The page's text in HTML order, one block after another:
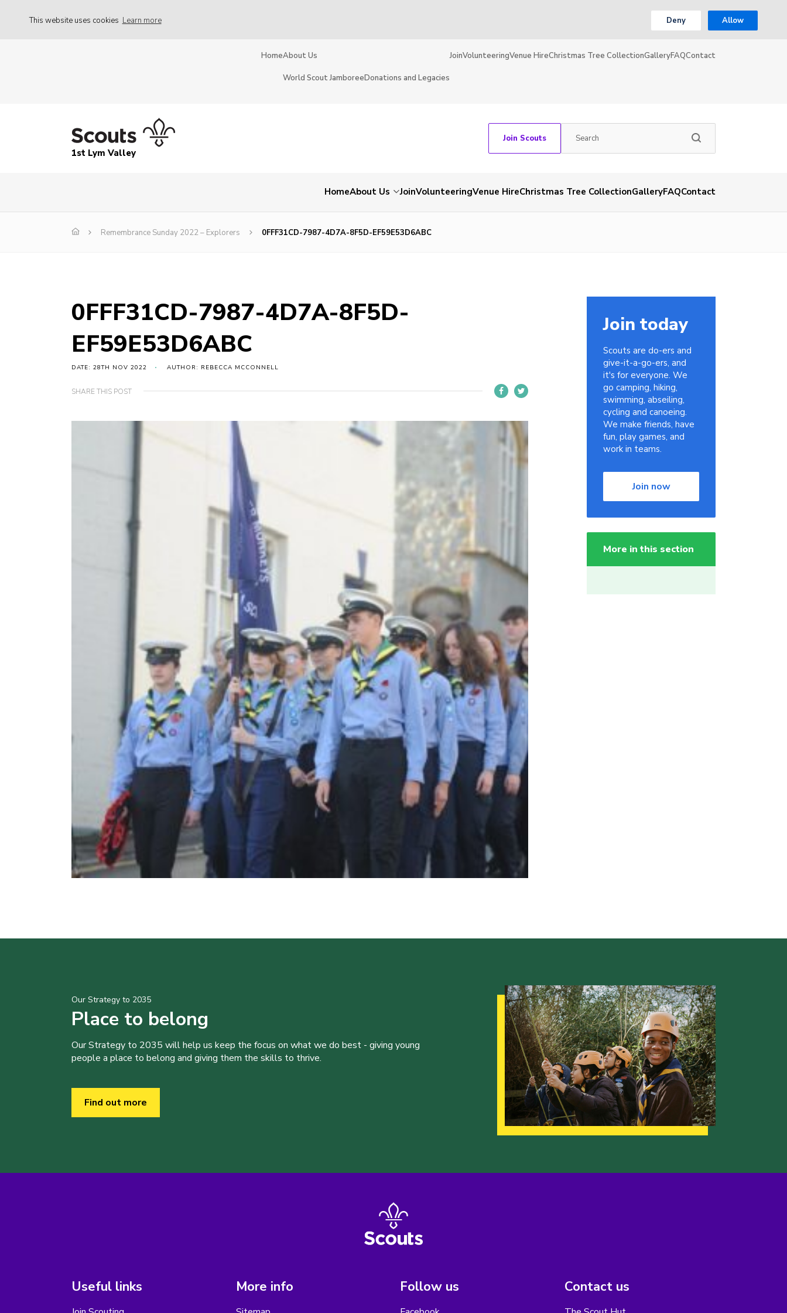
This website uses cookies Learn more Deny Allow
HomeAbout Us
World Scout JamboreeDonations and Legacies
JoinVolunteeringVenue HireChristmas Tree CollectionGalleryFAQContact
1st Lym Valley
Join Scouts
HomeAbout Us JoinVolunteeringVenue HireChristmas Tree CollectionGalleryFAQContact
Remembrance Sunday 2022 – Explorers 0FFF31CD-7987-4D7A-8F5D-EF59E53D6ABC
0FFF31CD-7987-4D7A-8F5D-
EF59E53D6ABC
DATE: 28TH NOV 2022 AUTHOR: REBECCA MCCONNELL
SHARE THIS POST
Join today
Scouts are do-ers and
give-it-a-go-ers, and
it's for everyone. We
go camping, hiking,
swimming, abseiling,
cycling and canoeing.
We make friends, have
fun, play games, and
work in teams.
Join now
More in this section
Our Strategy to 2035
Place to belong
Our Strategy to 2035 will help us keep the focus on what we do best - giving young
people a place to belong and giving them the skills to thrive.
Find out more
Useful links More info Follow us Contact us